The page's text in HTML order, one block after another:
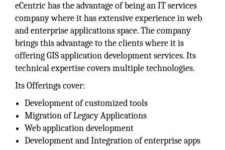
eCentric has the advantage of being an IT services
company where it has extensive experience in web
and enterprise applications space. The company
brings this advantage to the clients where it is
offering GIS application development services. Its
technical expertise covers multiple technologies.
Its Offerings cover:
Development of customized tools
Migration of Legacy Applications
Web application development
Development and Integration of enterprise apps